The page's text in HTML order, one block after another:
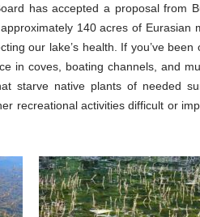
has accepted a proposal from
140 acres of Eurasian
our lake’s health. If you’ve been
in coves, boating channels, and
starve native plants of needed
recreational activities difficult or